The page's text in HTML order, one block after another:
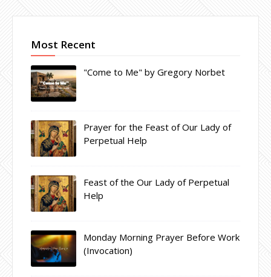
Most Recent
"Come to Me" by Gregory Norbet
Prayer for the Feast of Our Lady of
Perpetual Help
Feast of the Our Lady of Perpetual
Help
Monday Morning Prayer Before Work
(Invocation)